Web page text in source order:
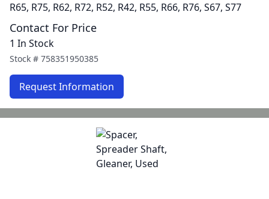
R65, R75, R62, R72, R52, R42, R55, R66, R76, S67, S77
Contact For Price
1 In Stock
Stock # 758351950385
Request Information